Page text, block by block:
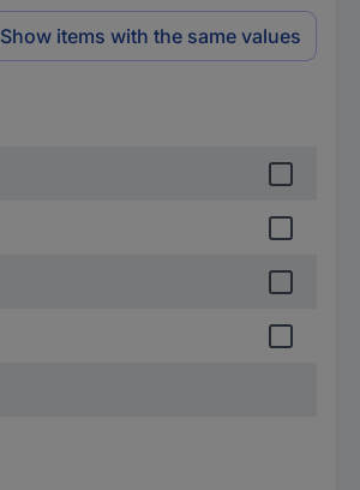
Show items with the same values